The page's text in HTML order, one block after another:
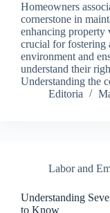
Homeowners
cornerstone in
enhancing property
crucial for fostering
environment and
understand their
Understanding the
Editoria
Labor and
Understanding
to Know